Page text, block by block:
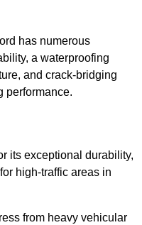
has numerous
a waterproofing
and crack-bridging
performance.
its exceptional durability,
high-traffic areas in
from heavy vehicular